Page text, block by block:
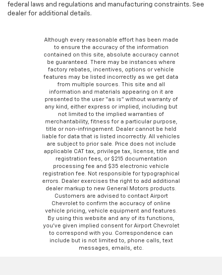
federal laws and regulations and manufacturing constraints. See
dealer for additional details.
Although every reasonable effort has been made
to ensure the accuracy of the information
contained on this site, absolute accuracy cannot
be guaranteed. There may be instances where
factory rebates, incentives, options or vehicle
features may be listed incorrectly as we get data
from multiple sources. This site and all
information and materials appearing on it are
presented to the user “as is” without warranty of
any kind, either express or implied, including but
not limited to the implied warranties of
merchantability, fitness for a particular purpose,
title or non-infringement. Dealer cannot be held
liable for data that is listed incorrectly. All vehicles
are subject to prior sale. Price does not include
applicable CAT tax, privilege tax, license, title and
registration fees, or $215 documentation
processing fee and $35 electronic vehicle
registration fee. Not responsible for typographical
errors. Dealer exercises the right to add additional
dealer markup to new General Motors products.
Customers are advised to contact Airport
Chevrolet to confirm the accuracy of online
vehicle pricing, vehicle equipment and features.
By using this website and any of its functions,
you’ve given implied consent for Airport Chevrolet
to correspond with you. Correspondence can
include but is not limited to, phone calls, text
messages, emails, etc.